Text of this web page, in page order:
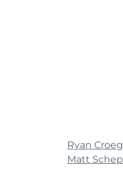
Ryan
Matt